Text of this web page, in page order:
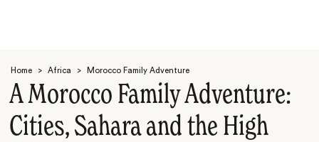
Home > Africa > Morocco Family Adventure
A Morocco Family Adventure:
Cities, Sahara and the High